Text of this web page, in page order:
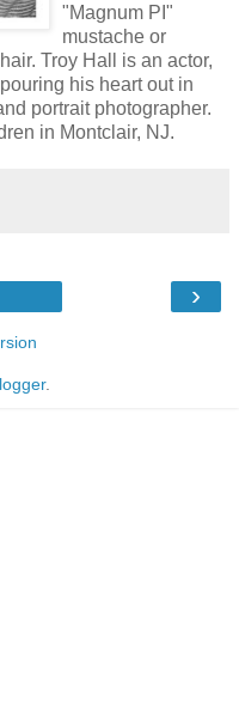
"Magnum PI"
mustache or
Troy Hall is an actor,
his heart out in
portrait photographer.
in Montclair, NJ.
›
.